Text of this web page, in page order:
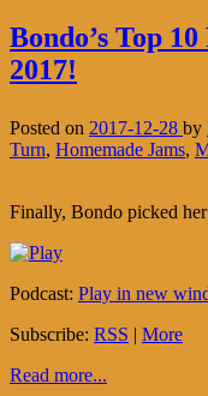
Bondo’s Top
2017!
Posted on 2017-12-28 by
Turn, Homemade Jams,
Finally, Bondo picked
Podcast: Play in new
Subscribe: RSS | More
Read more...